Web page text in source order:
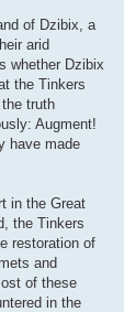
of Dzibix, a
arid
whether Dzibix
the Tinkers
truth
Augment!
have made
in the Great
the Tinkers
restoration of
and
of these
in the